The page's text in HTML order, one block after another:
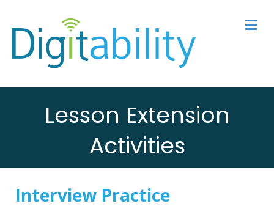
Lesson Extension
Activities
Interview Practice